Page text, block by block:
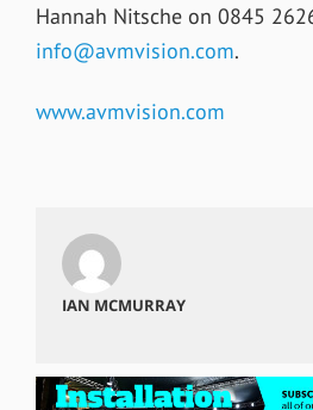
Hannah Nitsche on 0845
info@avmvision.com.
www.avmvision.com
IAN MCMURRAY